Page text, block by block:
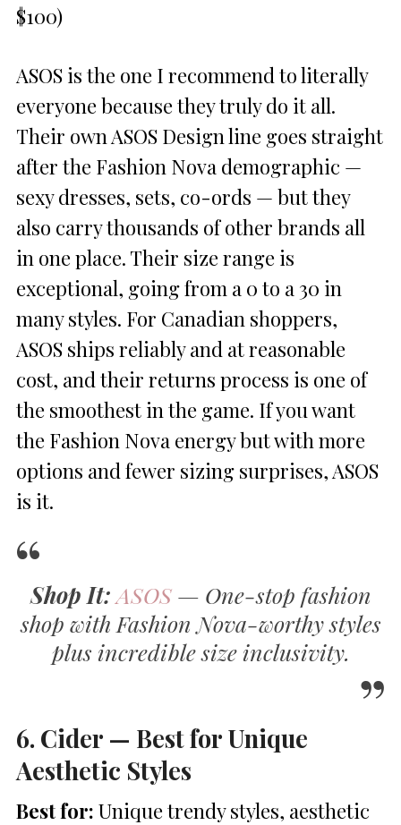
$100)
ASOS is the one I recommend to literally
everyone because they truly do it all.
Their own ASOS Design line goes straight
after the Fashion Nova demographic —
sexy dresses, sets, co-ords — but they
also carry thousands of other brands all
in one place. Their size range is
exceptional, going from a 0 to a 30 in
many styles. For Canadian shoppers,
ASOS ships reliably and at reasonable
cost, and their returns process is one of
the smoothest in the game. If you want
the Fashion Nova energy but with more
options and fewer sizing surprises, ASOS
is it.
Shop It:ASOS— One-stop fashion
shop with Fashion Nova-worthy styles
plus incredible size inclusivity.
6. Cider — Best for Unique
Aesthetic Styles
Best for: Unique trendy styles, aesthetic